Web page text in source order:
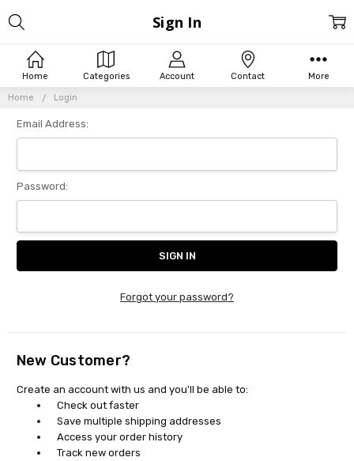
Home Categories Account Contact More
Home Login
Sign In
Email Address:
Password:
Forgot your password?
New Customer?
Create an account with us and you'll be able to:
Check out faster
Save multiple shipping addresses
Access your order history
Track new orders